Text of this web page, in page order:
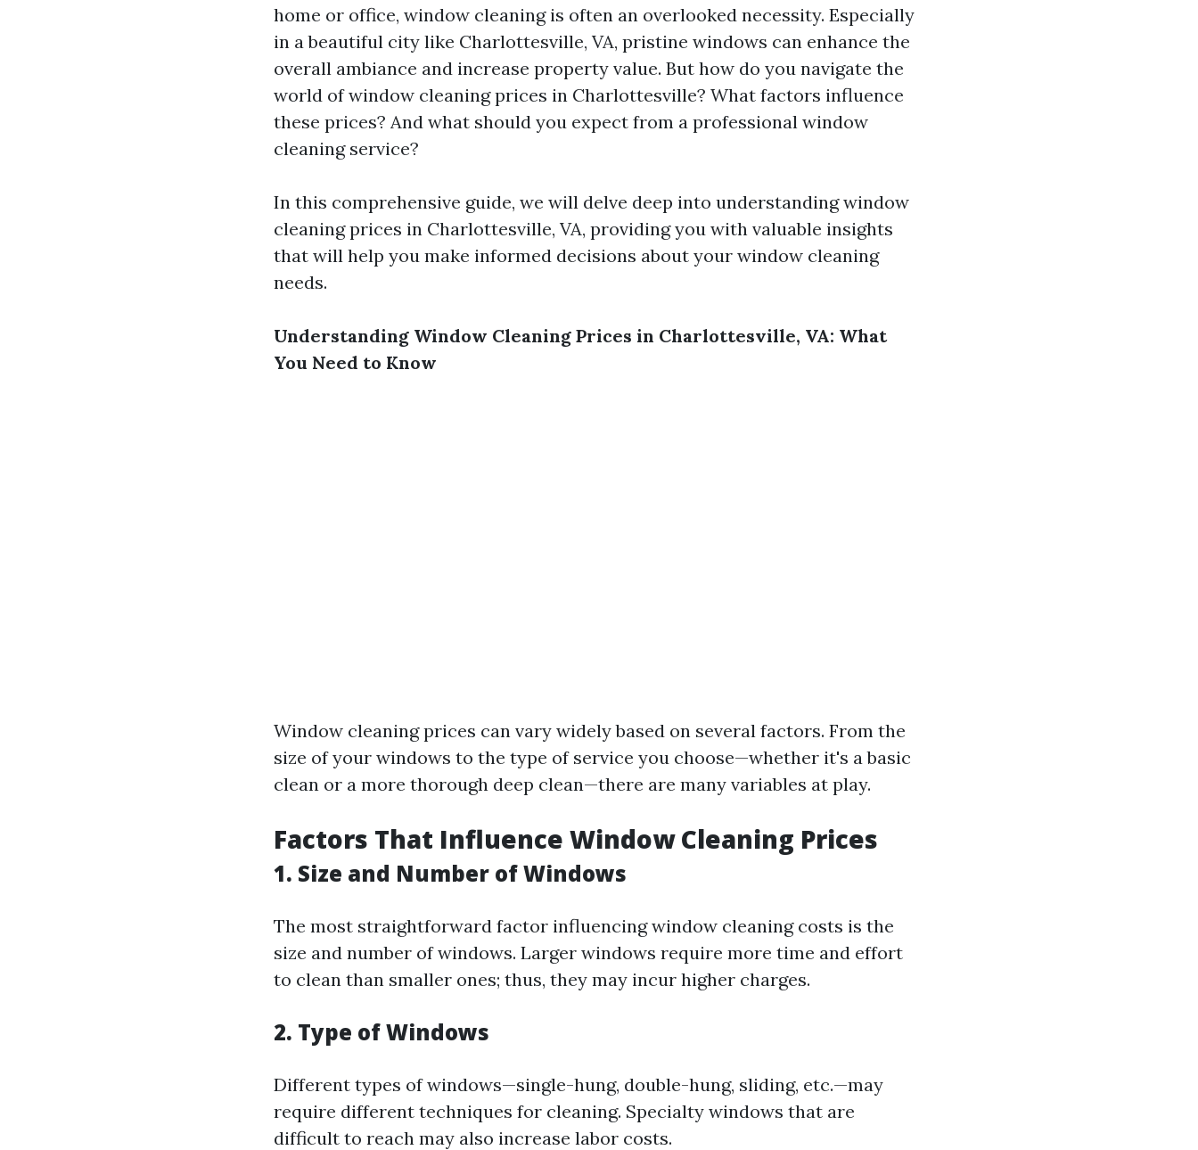
home or office, window cleaning is often an overlooked necessity. Especially
in a beautiful city like Charlottesville, VA, pristine windows can enhance the
overall ambiance and increase property value. But how do you navigate the
world of window cleaning prices in Charlottesville? What factors influence
these prices? And what should you expect from a professional window
cleaning service?
In this comprehensive guide, we will delve deep into understanding window
cleaning prices in Charlottesville, VA, providing you with valuable insights
that will help you make informed decisions about your window cleaning
needs.
Understanding Window Cleaning Prices in Charlottesville, VA: What
You Need to Know
Window cleaning prices can vary widely based on several factors. From the
size of your windows to the type of service you choose—whether it's a basic
clean or a more thorough deep clean—there are many variables at play.
Factors That Influence Window Cleaning Prices
1. Size and Number of Windows
The most straightforward factor influencing window cleaning costs is the
size and number of windows. Larger windows require more time and effort
to clean than smaller ones; thus, they may incur higher charges.
2. Type of Windows
Different types of windows—single-hung, double-hung, sliding, etc.—may
require different techniques for cleaning. Specialty windows that are
difficult to reach may also increase labor costs.